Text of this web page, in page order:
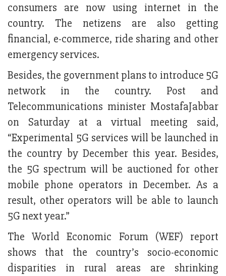
consumers are now using internet in the
country. The netizens are also getting
financial, e-commerce, ride sharing and other
emergency services.
Besides, the government plans to introduce 5G
network in the country. Post and
Telecommunications minister MostafaJabbar
on Saturday at a virtual meeting said,
“Experimental 5G services will be launched in
the country by December this year. Besides,
the 5G spectrum will be auctioned for other
mobile phone operators in December. As a
result, other operators will be able to launch
5G next year.”
The World Economic Forum (WEF) report
shows that the country’s socio-economic
disparities in rural areas are shrinking